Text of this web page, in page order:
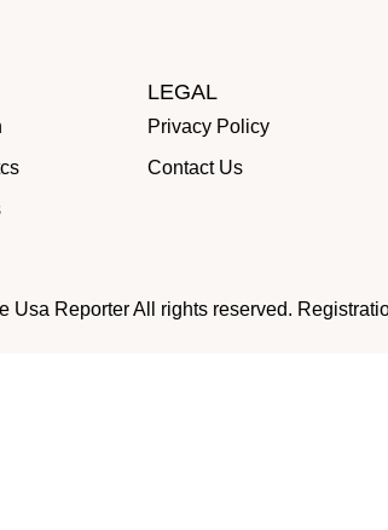
LEGAL
Privacy Policy
Contact Us
Usa Reporter All rights reserved.